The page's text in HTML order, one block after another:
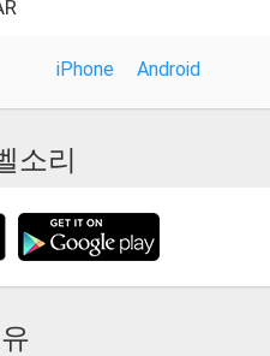
iPhone Android
소리